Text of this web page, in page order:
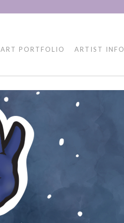
ART PORTFOLIO ARTIST INFO